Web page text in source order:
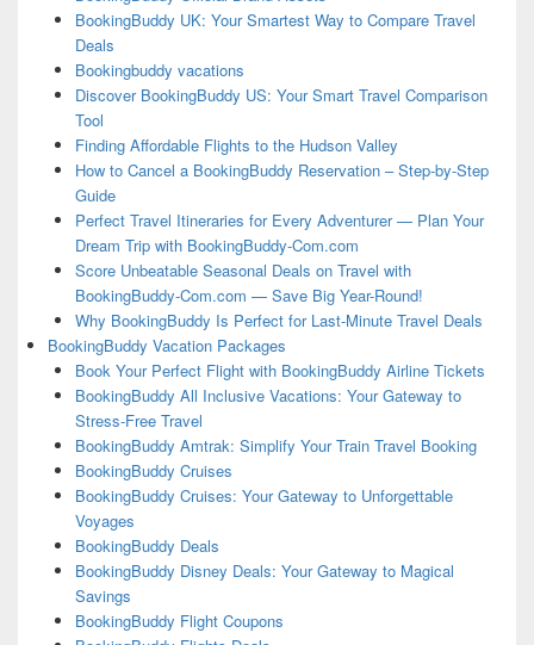
BookingBuddy UK: Your Smartest Way to Compare Travel
Deals
Bookingbuddy vacations
Discover BookingBuddy US: Your Smart Travel Comparison
Tool
Finding Affordable Flights to the Hudson Valley
How to Cancel a BookingBuddy Reservation – Step-by-Step
Guide
Perfect Travel Itineraries for Every Adventurer — Plan Your
Dream Trip with BookingBuddy-Com.com
Score Unbeatable Seasonal Deals on Travel with
BookingBuddy-Com.com — Save Big Year-Round!
Why BookingBuddy Is Perfect for Last-Minute Travel Deals
BookingBuddy Vacation Packages
Book Your Perfect Flight with BookingBuddy Airline Tickets
BookingBuddy All Inclusive Vacations: Your Gateway to
Stress-Free Travel
BookingBuddy Amtrak: Simplify Your Train Travel Booking
BookingBuddy Cruises
BookingBuddy Cruises: Your Gateway to Unforgettable
Voyages
BookingBuddy Deals
BookingBuddy Disney Deals: Your Gateway to Magical
Savings
BookingBuddy Flight Coupons